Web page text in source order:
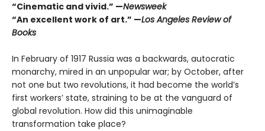
“Cinematic and vivid.” —Newsweek
“An excellent work of art.” —Los Angeles Review of
Books
In February of 1917 Russia was a backwards, autocratic
monarchy, mired in an unpopular war; by October, after
not one but two revolutions, it had become the world’s
first workers’ state, straining to be at the vanguard of
global revolution. How did this unimaginable
transformation take place?